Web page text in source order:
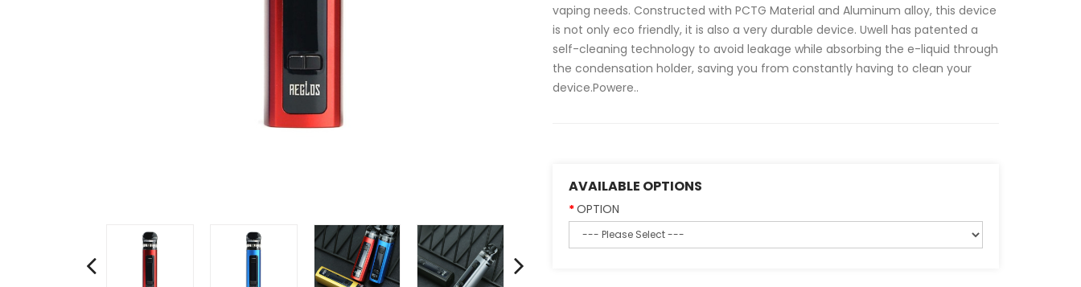
vaping needs. Constructed with PCTG Material and Aluminum alloy, this device
is not only eco friendly, it is also a very durable device. Uwell has patented a
self-cleaning technology to avoid leakage while absorbing the e-liquid through
the condensation holder, saving you from constantly having to clean your
device.Powere..
AVAILABLE OPTIONS
OPTION